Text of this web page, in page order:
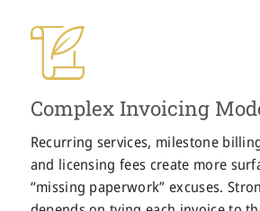
Complex Invoicing
Recurring services, milestone
and licensing fees create more
“missing paperwork” excuses.